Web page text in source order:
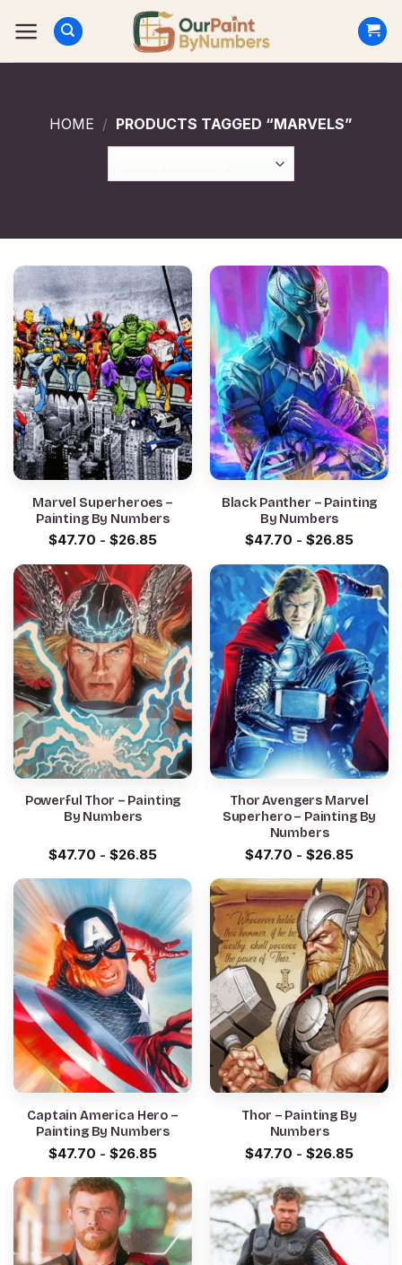
HOME / PRODUCTS TAGGED “MARVELS”
Marvel Superheroes –
Painting By Numbers
$47.70 - $26.85
Black Panther – Painting
By Numbers
$47.70 - $26.85
Powerful Thor – Painting
By Numbers
$47.70 - $26.85
Thor Avengers Marvel
Superhero – Painting By
Numbers
$47.70 - $26.85
Captain America Hero –
Painting By Numbers
$47.70 - $26.85
Thor – Painting By
Numbers
$47.70 - $26.85